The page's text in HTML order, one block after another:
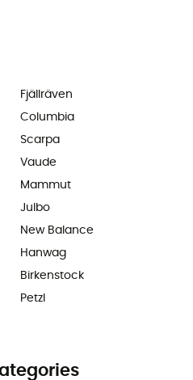
Fjällräven
Columbia
Scarpa
Vaude
Mammut
Julbo
New Balance
Hanwag
Birkenstock
Petzl